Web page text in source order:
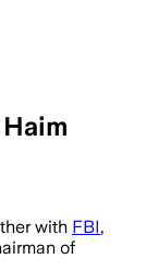
with FBI,
of